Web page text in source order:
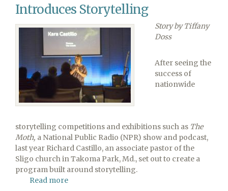
Days
on
WWII
Aircraft
Carrier
Introduces Storytelling
Story by Tiffany
Doss
After seeing the
success of
nationwide
storytelling competitions and exhibitions such as The
Moth, a National Public Radio (NPR) show and podcast,
last year Richard Castillo, an associate pastor of the
Sligo church in Takoma Park, Md., set out to create a
program built around storytelling.
Read more